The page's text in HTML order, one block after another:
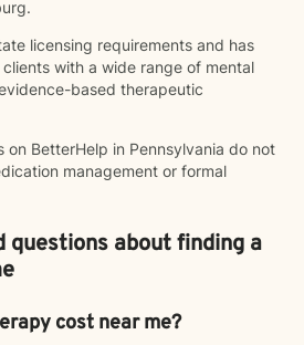
licensing requirements and has
with a wide range of mental
based therapeutic
on BetterHelp in Pennsylvania do not
management or formal
questions about finding a
cost near me?